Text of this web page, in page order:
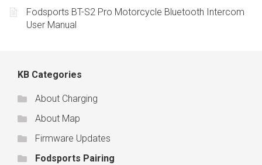
Fodsports BT-S2 Pro Motorcycle Bluetooth Intercom
User Manual
KB Categories
About Charging
About Map
Firmware Updates
Fodsports Pairing